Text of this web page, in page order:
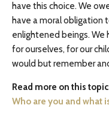
have this choice. We
have a moral obligation
enlightened beings.
for ourselves, for our
would but remember
Read more on this
Who are you and what